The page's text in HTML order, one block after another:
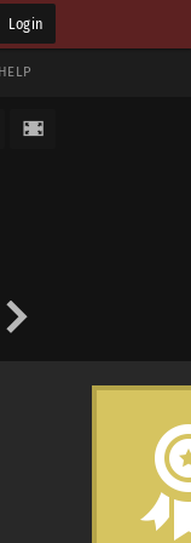
Login
HELP